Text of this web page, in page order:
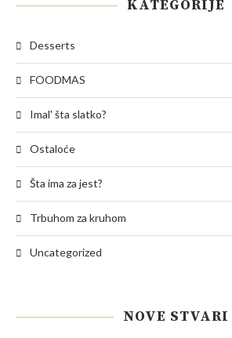
KATEGORIJE
Desserts
FOODMAS
Imal' šta slatko?
Ostaloće
Šta ima za jest?
Trbuhom za kruhom
Uncategorized
NOVE STVARI